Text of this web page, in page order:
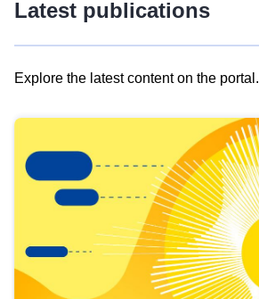
Latest publications
Explore the latest content on the portal.
results
view
Latest
publications